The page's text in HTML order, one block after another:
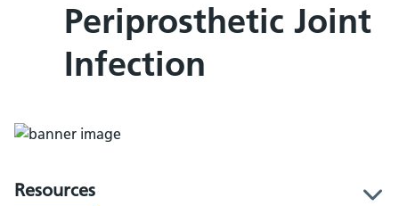
Periprosthetic Joint
Infection
Resources